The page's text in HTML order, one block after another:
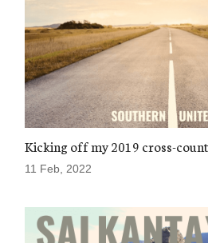
Kicking off my 2019 cross-
11 Feb, 2022